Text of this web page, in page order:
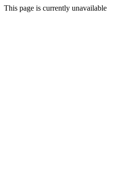
This page is currently unavailable